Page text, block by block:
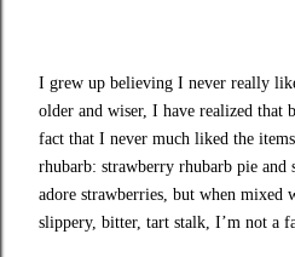
I grew up believing I never really
older and wiser, I have realized that
fact that I never much liked the
rhubarb: strawberry rhubarb pie
adore strawberries, but when mixed
slippery, bitter, tart stalk, I’m not a